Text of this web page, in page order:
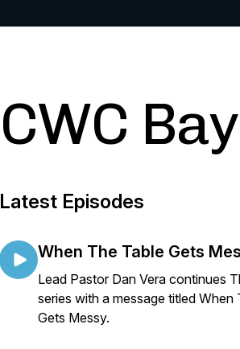
CWC
Latest Episodes
When The Table Gets
Lead Pastor Dan Vera continues
series with a message titled When
Gets Messy.